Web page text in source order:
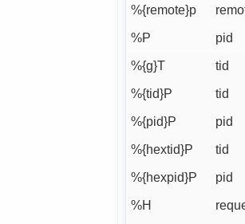
%{remote}p
%P
pid
%{g}T
tid
%{tid}P
tid
%{pid}P
pid
%{hextid}P
tid
%{hexpid}P
pid
%H